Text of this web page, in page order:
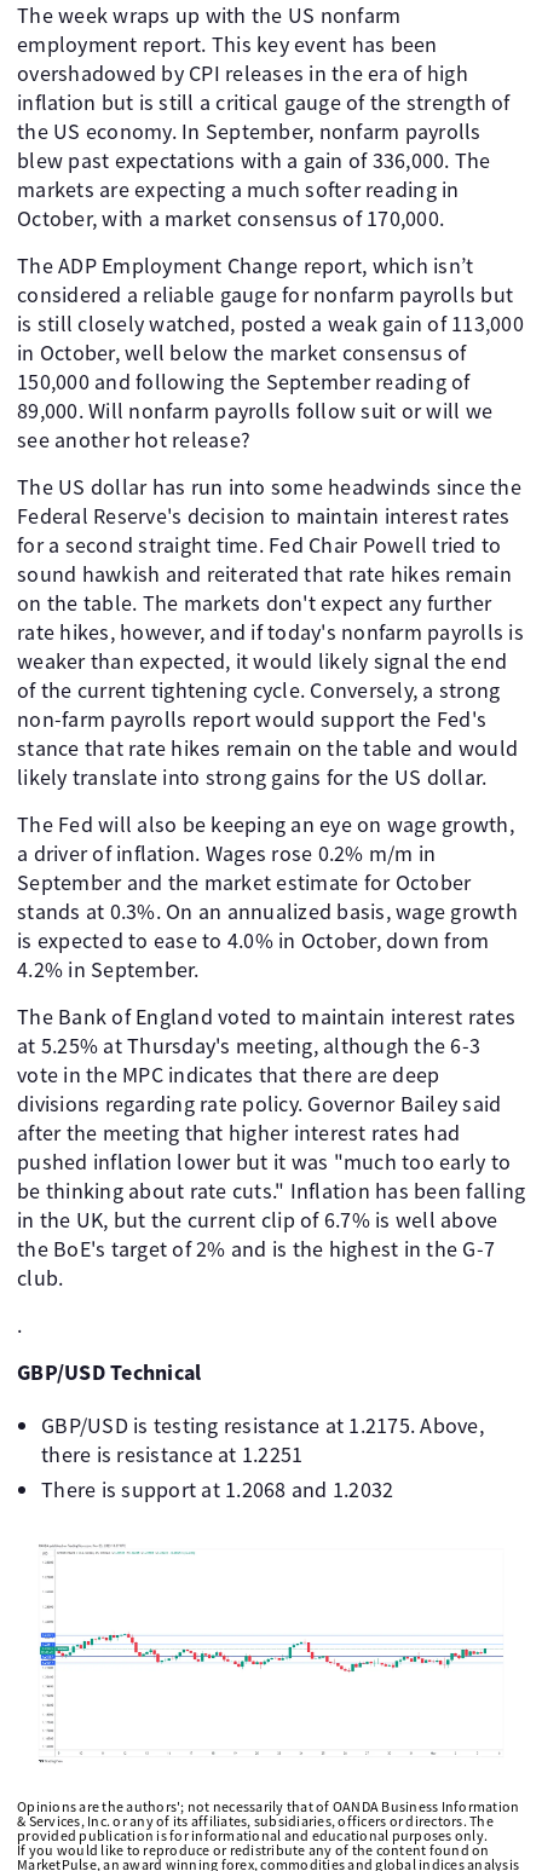
The week wraps up with the US nonfarm
employment report. This key event has been
overshadowed by CPI releases in the era of high
inflation but is still a critical gauge of the strength of
the US economy. In September, nonfarm payrolls
blew past expectations with a gain of 336,000. The
markets are expecting a much softer reading in
October, with a market consensus of 170,000.
The ADP Employment Change report, which isn’t
considered a reliable gauge for nonfarm payrolls but
is still closely watched, posted a weak gain of 113,000
in October, well below the market consensus of
150,000 and following the September reading of
89,000. Will nonfarm payrolls follow suit or will we
see another hot release?
The US dollar has run into some headwinds since the
Federal Reserve's decision to maintain interest rates
for a second straight time. Fed Chair Powell tried to
sound hawkish and reiterated that rate hikes remain
on the table. The markets don't expect any further
rate hikes, however, and if today's nonfarm payrolls is
weaker than expected, it would likely signal the end
of the current tightening cycle. Conversely, a strong
non-farm payrolls report would support the Fed's
stance that rate hikes remain on the table and would
likely translate into strong gains for the US dollar.
The Fed will also be keeping an eye on wage growth,
a driver of inflation. Wages rose 0.2% m/m in
September and the market estimate for October
stands at 0.3%. On an annualized basis, wage growth
is expected to ease to 4.0% in October, down from
4.2% in September.
The Bank of England voted to maintain interest rates
at 5.25% at Thursday's meeting, although the 6-3
vote in the MPC indicates that there are deep
divisions regarding rate policy. Governor Bailey said
after the meeting that higher interest rates had
pushed inflation lower but it was "much too early to
be thinking about rate cuts." Inflation has been falling
in the UK, but the current clip of 6.7% is well above
the BoE's target of 2% and is the highest in the G-7
club.
.
GBP/USD Technical
GBP/USD is testing resistance at 1.2175. Above,
there is resistance at 1.2251
There is support at 1.2068 and 1.2032
Opinions are the authors'; not necessarily that of OANDA Business Information
& Services, Inc. or any of its affiliates, subsidiaries, officers or directors. The
provided publication is for informational and educational purposes only.
If you would like to reproduce or redistribute any of the content found on
MarketPulse, an award winning forex, commodities and global indices analysis